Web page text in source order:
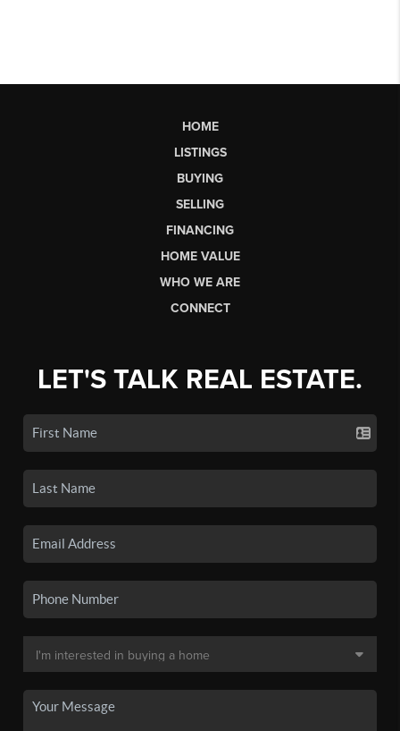
HOME
LISTINGS
BUYING
SELLING
FINANCING
HOME VALUE
WHO WE ARE
CONNECT
LET'S TALK REAL ESTATE.